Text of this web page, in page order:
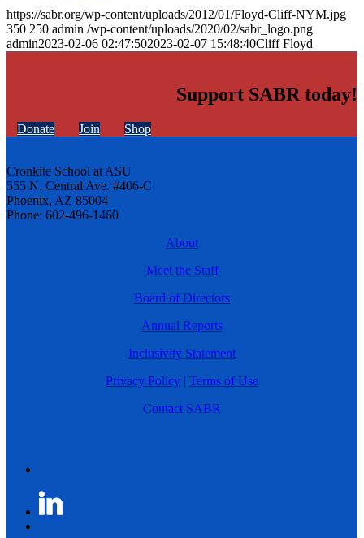
https://sabr.org/wp-content/uploads/2012/01/Floyd-Cliff-NYM.jpg
350 250 admin /wp-content/uploads/2020/02/sabr_logo.png
admin2023-02-06 02:47:502023-02-07 15:48:40Cliff Floyd
Support SABR today!
Donate Join Shop
Cronkite School at ASU
555 N. Central Ave. #406-C
Phoenix, AZ 85004
Phone: 602-496-1460
About
Meet the Staff
Board of Directors
Annual Reports
Inclusivity Statement
Privacy Policy | Terms of Use
Contact SABR